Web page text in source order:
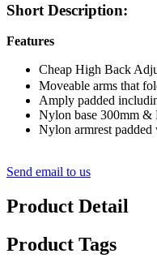
Short Description:
Features
Cheap High Back
Moveable arms that
Amply padded
Nylon base 300mm &
Nylon armrest
Send email to us
Product Detail
Product Tags